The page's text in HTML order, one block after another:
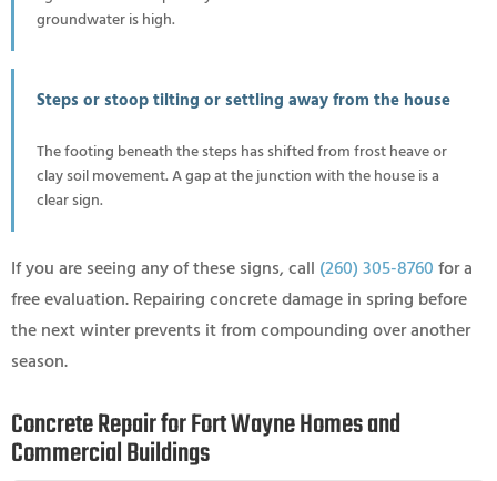
groundwater is high.
Steps or stoop tilting or settling away from the house
The footing beneath the steps has shifted from frost heave or
clay soil movement. A gap at the junction with the house is a
clear sign.
If you are seeing any of these signs, call (260) 305-8760for a
free evaluation. Repairing concrete damage in spring before
the next winter prevents it from compounding over another
season.
Concrete Repair for Fort Wayne Homes and
Commercial Buildings